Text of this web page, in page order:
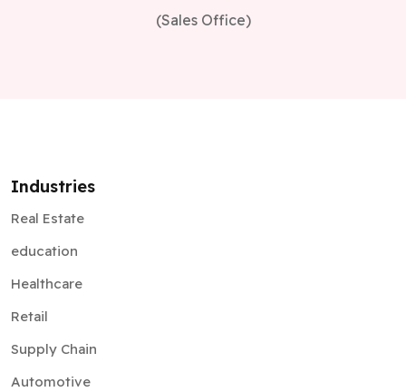
(Sales Office)
Industries
Real Estate
education
Healthcare
Retail
Supply Chain
Automotive